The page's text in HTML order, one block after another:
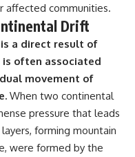
affected communities.
Drift
a direct result of
often associated
movement of
When two continental
pressure that leads
forming mountain
were formed by the